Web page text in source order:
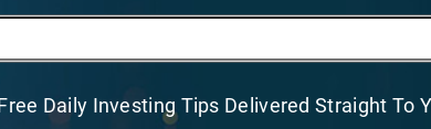
Daily Investing Tips Delivered Straight To